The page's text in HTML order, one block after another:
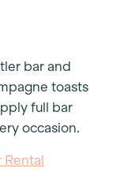
bar and
toasts
full bar
occasion.
Rental